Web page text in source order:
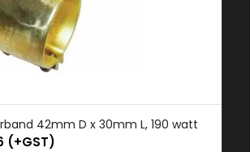
42mm D x 30mm L, 190 watt
(+GST)